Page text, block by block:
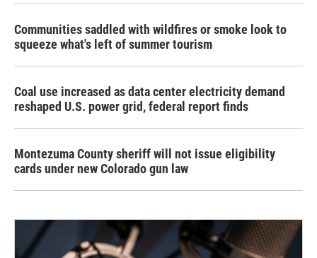
Communities saddled with wildfires or smoke look to
squeeze what's left of summer tourism
Coal use increased as data center electricity demand
reshaped U.S. power grid, federal report finds
Montezuma County sheriff will not issue eligibility
cards under new Colorado gun law